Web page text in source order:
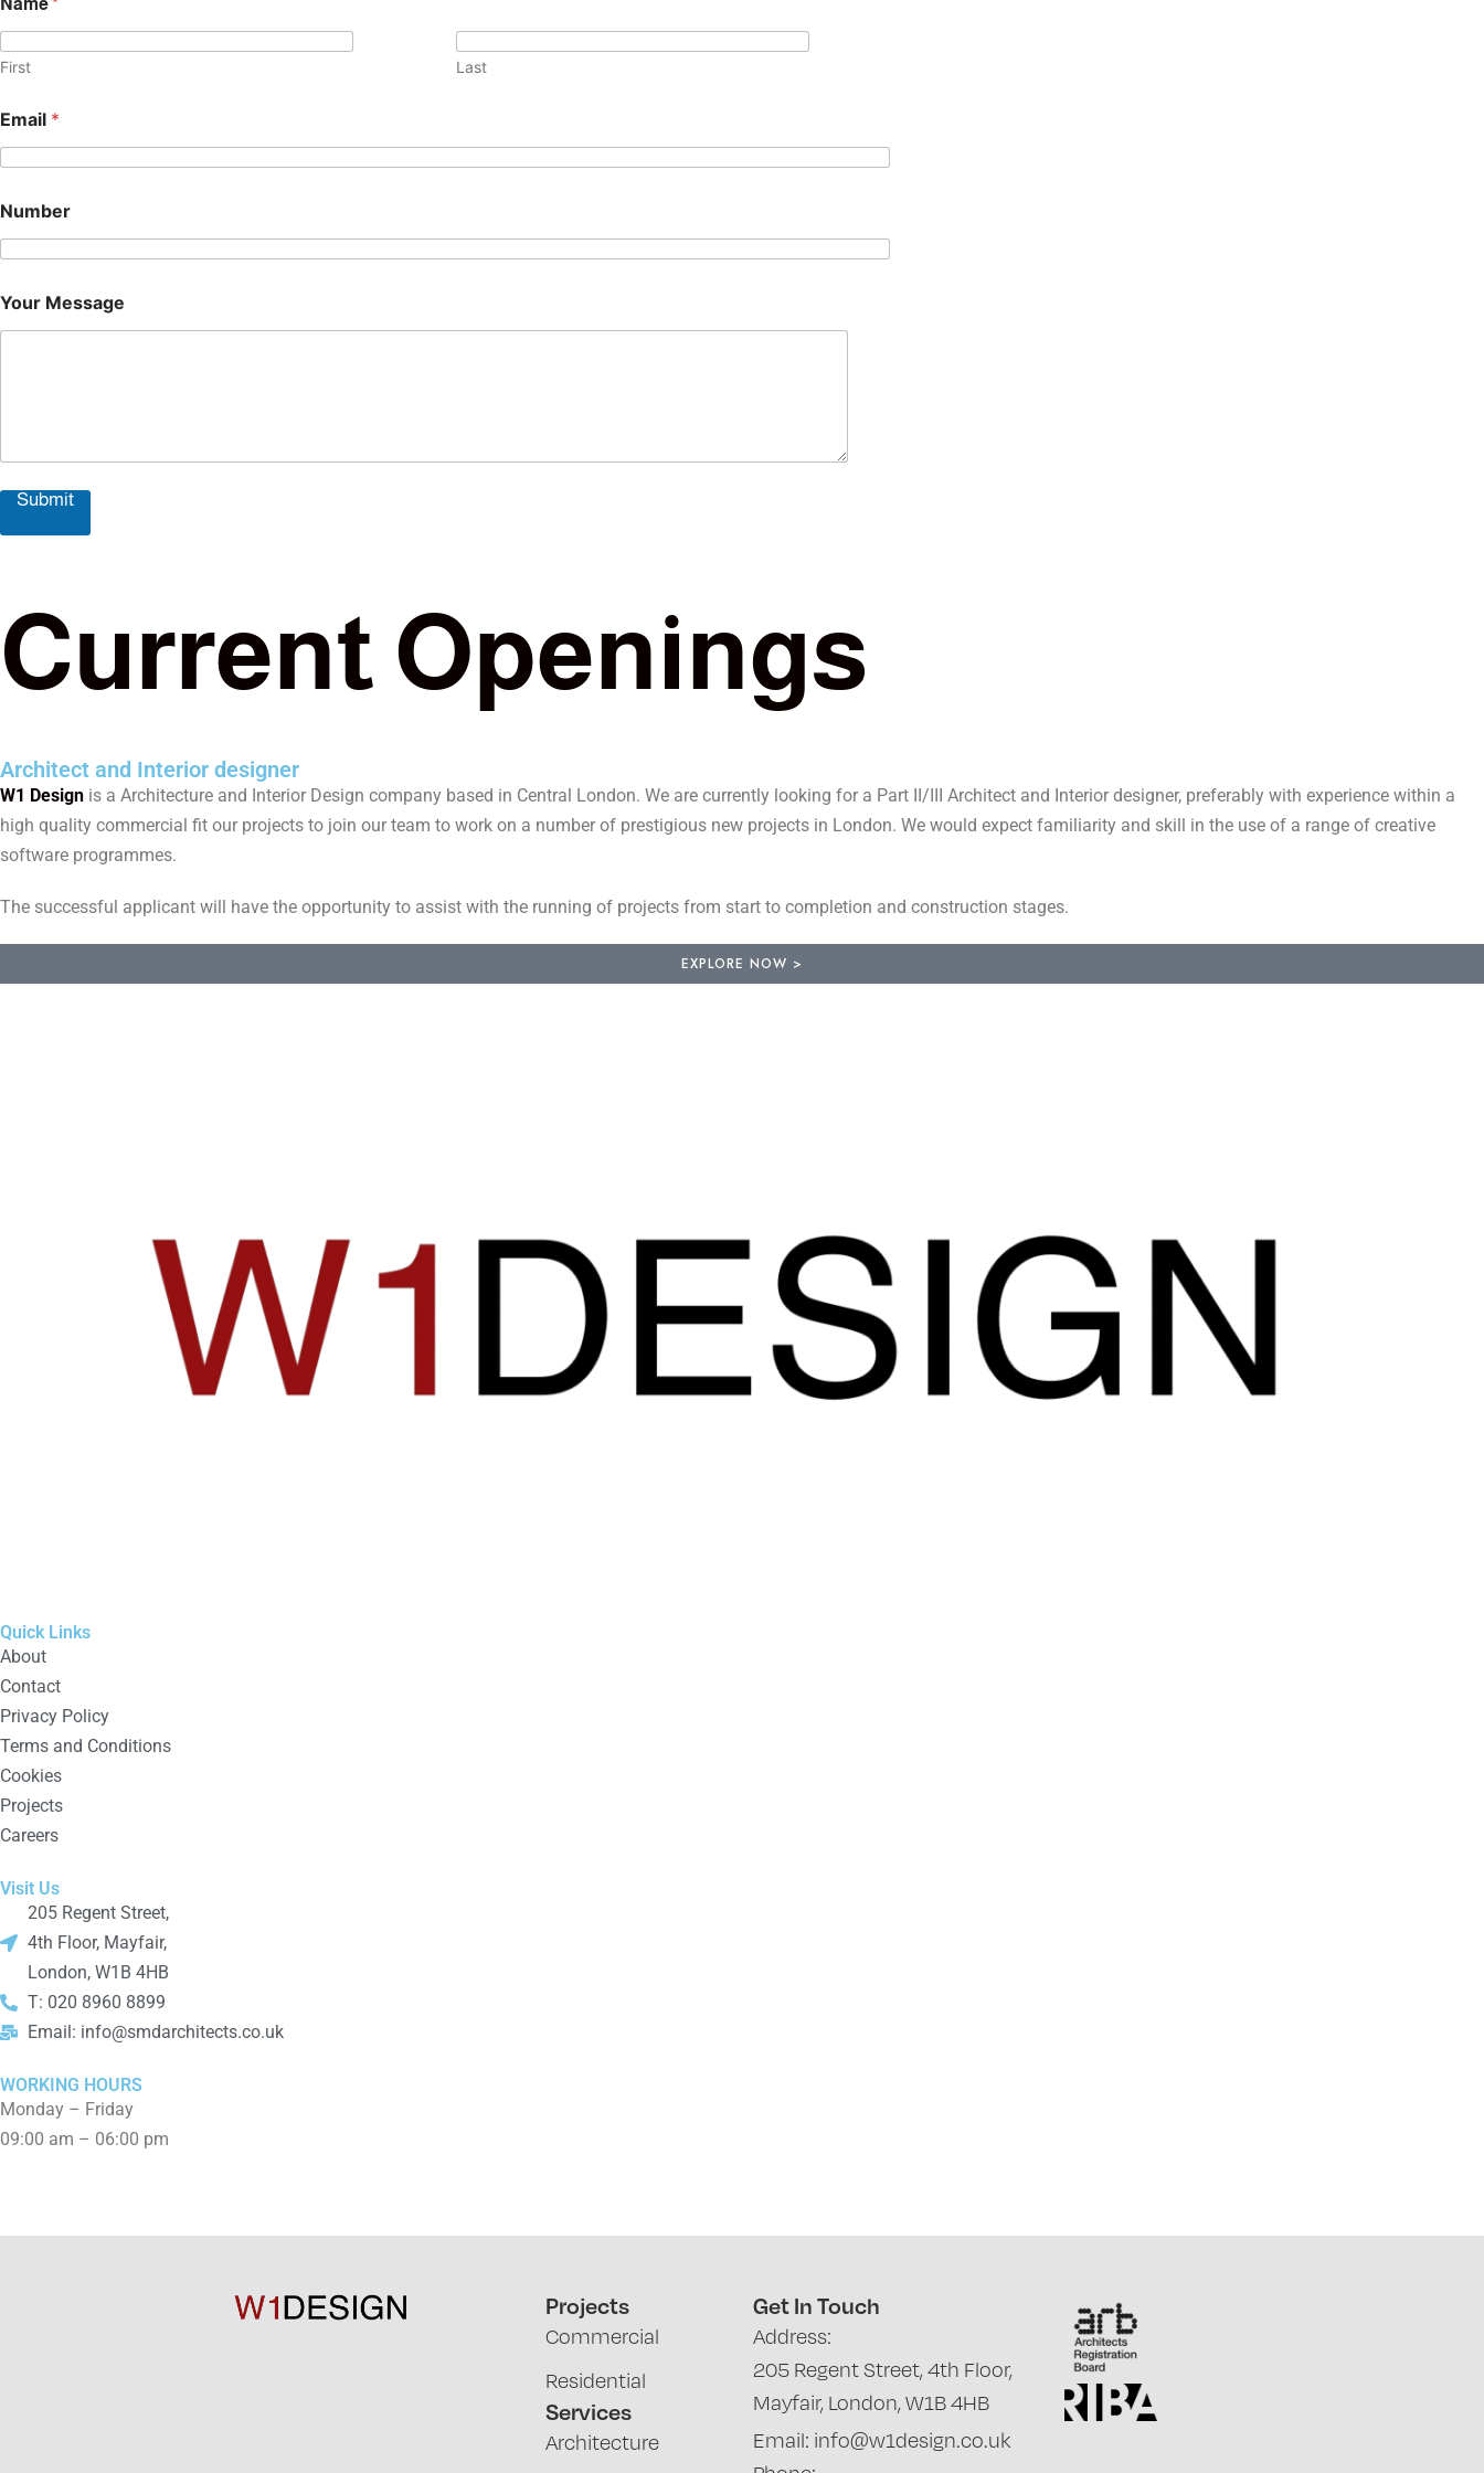
First Last
Email *
Number
Your Message
Submit
Current Openings
Architect and Interior designer
W1 Design is a Architecture and Interior Design company based in Central London. We are currently looking for a Part II/III Architect and Interior designer, preferably with experience within a
high quality commercial fit our projects to join our team to work on a number of prestigious new projects in London. We would expect familiarity and skill in the use of a range of creative
software programmes.
The successful applicant will have the opportunity to assist with the running of projects from start to completion and construction stages.
EXPLORE NOW >
Quick Links
About
Contact
Privacy Policy
Terms and Conditions
Cookies
Projects
Careers
Visit Us
205 Regent Street,
4th Floor, Mayfair,
London, W1B 4HB
T: 020 8960 8899
Email: info@smdarchitects.co.uk
WORKING HOURS
Monday – Friday
09:00 am – 06:00 pm
Projects
Commercial
Residential
Services
Architecture
Get In Touch
Address:
205 Regent Street, 4th Floor,
Mayfair, London, W1B 4HB
Email: info@w1design.co.uk